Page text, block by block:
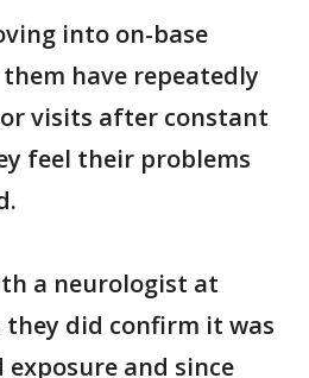
into on-base
have repeatedly
visits after constant
feel their problems
a neurologist at
they did confirm it was
and since